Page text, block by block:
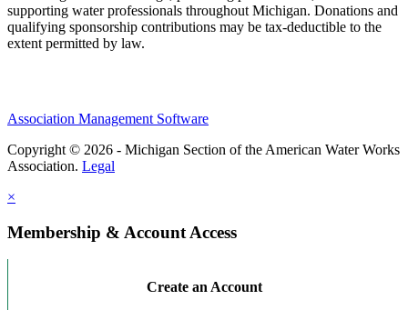
supporting water professionals throughout Michigan. Donations and
qualifying sponsorship contributions may be tax-deductible to the
extent permitted by law.
Association Management Software
Copyright © 2026 - Michigan Section of the American Water Works
Association. Legal
×
Membership & Account Access
Create an Account